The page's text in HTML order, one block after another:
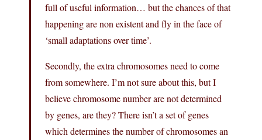
full of useful information… but the chances of that
happening are non existent and fly in the face of
‘small adaptations over time’.
Secondly, the extra chromosomes need to come
from somewhere. I’m not sure about this, but I
believe chromosome number are not determined
by genes, are they? There isn’t a set of genes
which determines the number of chromosomes an